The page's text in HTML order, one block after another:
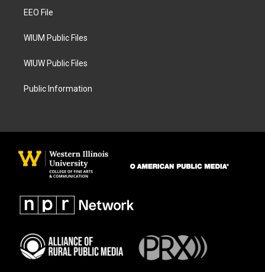
a
EEO File
WIUM Public Files
WIUW Public Files
Public Information